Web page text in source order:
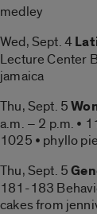
medley
Wed, Sept. 4
Lecture Center
jamaica
Thu, Sept. 5
a.m. – 2 p.m. •
1025 • phyllo pie
Thu, Sept. 5
181-183
cakes from